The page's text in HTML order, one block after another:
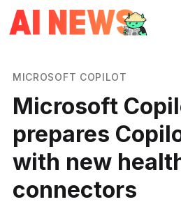
MICROSOFT COPILOT
Microsoft
prepares
with new
connectors